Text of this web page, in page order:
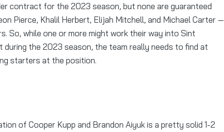
contract for the 2023 season, but none are guaranteed
Pierce, Khalil Herbert, Elijah Mitchell, and Michael Carter —
So, while one or more might work their way into Sint
during the 2023 season, the team really needs to find at
starters at the position.
of Cooper Kupp and Brandon Aiyuk is a pretty solid 1-2